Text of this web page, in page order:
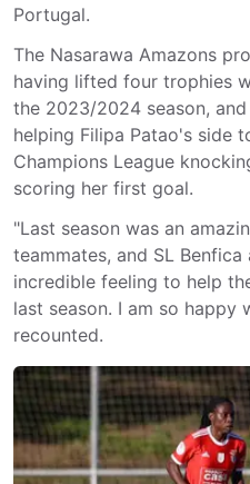
Portugal.
The Nasarawa Amazons
having lifted four trophies
the 2023/2024 season,
helping Filipa Patao's side
Champions League
scoring her first goal.
"Last season was an
teammates, and SL
incredible feeling to help
last season. I am so happy
recounted.